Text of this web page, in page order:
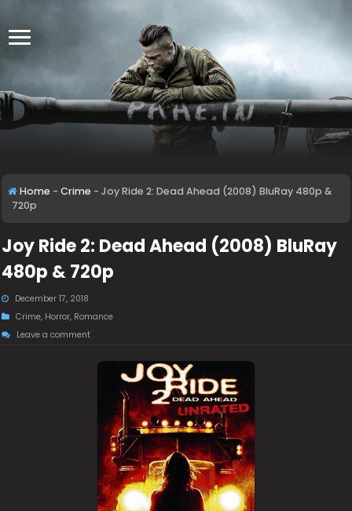
Home - Crime - Joy Ride 2: Dead Ahead (2008) BluRay 480p &
720p
Joy Ride 2: Dead Ahead (2008) BluRay
480p & 720p
December 17, 2018
Crime, Horror, Romance
Leave a comment